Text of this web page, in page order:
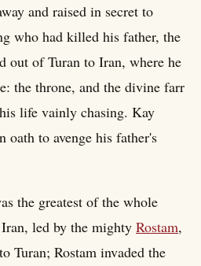
and raised in secret to
who had killed his father, the
out of Turan to Iran, where he
the throne, and the divine farr
life vainly chasing. Kay
oath to avenge his father's
the greatest of the whole
led by the mighty Rostam,
Turan; Rostam invaded the